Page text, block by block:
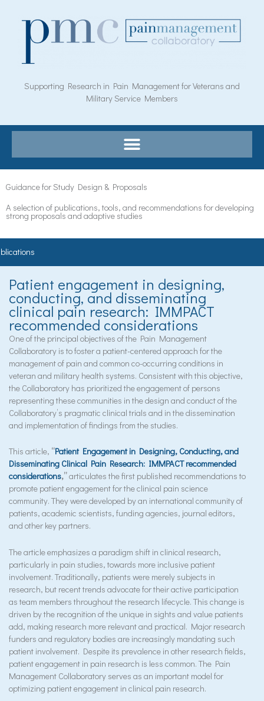
Supporting Research in Pain Management for Veterans and
Military Service Members
Guidance for Study Design & Proposals
A selection of publications, tools, and recommendations for developing
strong proposals and adaptive studies​
Patient engagement in designing,
conducting, and disseminating
clinical pain research: IMMPACT
recommended considerations
One of the principal objectives of the Pain Management
Collaboratory is to foster a patient-centered approach for the
management of pain and common co-occurring conditions in
veteran and military health systems. Consistent with this objective,
the Collaboratory has prioritized the engagement of persons
representing these communities in the design and conduct of the
Collaboratory’s pragmatic clinical trials and in the dissemination
and implementation of findings from the studies.
This article, “Patient Engagement in Designing, Conducting, and
Disseminating Clinical Pain Research: IMMPACT recommended
considerations,”articulates the first published recommendations to
promote patient engagement for the clinical pain science
community. They were developed by an international community of
patients, academic scientists, funding agencies, journal editors,
and other key partners.
The article emphasizes a paradigm shift in clinical research,
particularly in pain studies, towards more inclusive patient
involvement. Traditionally, patients were merely subjects in
research, but recent trends advocate for their active participation
as team members throughout the research lifecycle. This change is
driven by the recognition of the unique in sights and value patients
add, making research more relevant and practical. Major research
funders and regulatory bodies are increasingly mandating such
patient involvement. Despite its prevalence in other research fields,
patient engagement in pain research is less common. The Pain
Management Collaboratory serves as an important model for
optimizing patient engagement in clinical pain research.